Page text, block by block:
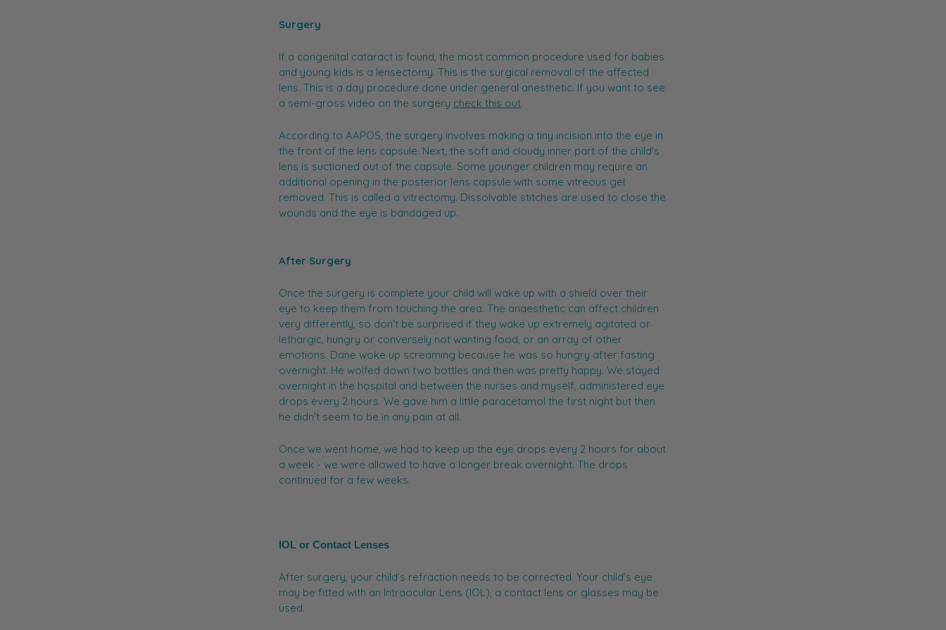
Surgery
If a congenital cataract is found, the most common procedure used for babies
and young kids is a lensectomy. This is the surgical removal of the affected
lens. This is a day procedure done under general anesthetic. If you want to see
a semi-gross video on the surgery check this out.
According to AAPOS, the surgery involves making a tiny incision into the eye in
the front of the lens capsule. Next, the soft and cloudy inner part of the child's
lens is suctioned out of the capsule. Some younger children may require an
additional opening in the posterior lens capsule with some vitreous gel
removed. This is called a vitrectomy. Dissolvable stitches are used to close the
wounds and the eye is bandaged up.
After Surgery
Once the surgery is complete your child will wake up with a shield over their
eye to keep them from touching the area. The anaesthetic can affect children
very differently, so don’t be surprised if they wake up extremely agitated or
lethargic, hungry or conversely not wanting food, or an array of other
emotions. Dane woke up screaming because he was so hungry after fasting
overnight. He wolfed down two bottles and then was pretty happy. We stayed
overnight in the hospital and between the nurses and myself, administered eye
drops every 2 hours. We gave him a little paracetamol the first night but then
he didn't seem to be in any pain at all.
Once we went home, we had to keep up the eye drops every 2 hours for about
a week - we were allowed to have a longer break overnight. The drops
continued for a few weeks.
IOL or Contact Lenses
After surgery, your child’s refraction needs to be corrected. Your child’s eye
may be fitted with an Intraocular Lens (IOL), a contact lens or glasses may be
used.